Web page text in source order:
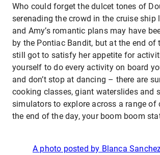
Who could forget the dulcet tones of
serenading the crowd in the cruise ship
and Amy’s romantic plans may have
by the Pontiac Bandit, but at the end of
still got to satisfy her appetite for
yourself to do every activity on board
and don’t stop at dancing – there are
cooking classes, giant waterslides and
simulators to explore across a range of
the end of the day, your boom boom
A photo posted by Blanca